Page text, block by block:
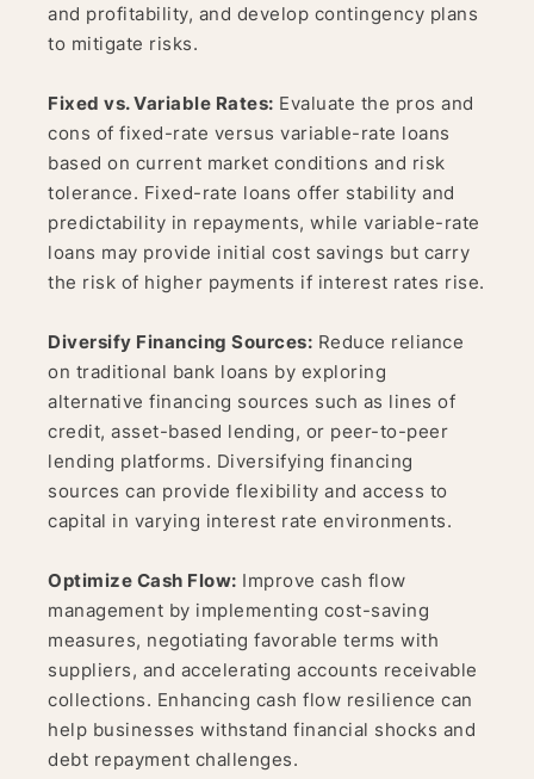
and profitability, and develop contingency plans
to mitigate risks.
Fixed vs. Variable Rates: Evaluate the pros and
cons of fixed-rate versus variable-rate loans
based on current market conditions and risk
tolerance. Fixed-rate loans offer stability and
predictability in repayments, while variable-rate
loans may provide initial cost savings but carry
the risk of higher payments if interest rates rise.
Diversify Financing Sources: Reduce reliance
on traditional bank loans by exploring
alternative financing sources such as lines of
credit, asset-based lending, or peer-to-peer
lending platforms. Diversifying financing
sources can provide flexibility and access to
capital in varying interest rate environments.
Optimize Cash Flow: Improve cash flow
management by implementing cost-saving
measures, negotiating favorable terms with
suppliers, and accelerating accounts receivable
collections. Enhancing cash flow resilience can
help businesses withstand financial shocks and
debt repayment challenges.